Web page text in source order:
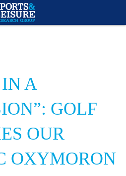
A
GOLF
OUR
OXYMORON